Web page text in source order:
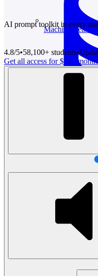
Data Engineering
Design
Machine
AI prompt toolkit in every
4.8/5•58,100+ students•
Get all access for $12 / month